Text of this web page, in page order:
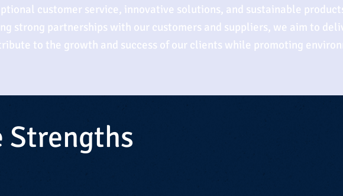
customer service, innovative solutions, and sustainable
strong partnerships with our customers and suppliers, we aim to
to the growth and success of our clients while promoting
Strengths